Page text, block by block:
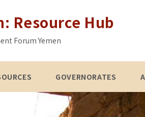
Resource Hub
Forum Yemen
GOVERNORATES